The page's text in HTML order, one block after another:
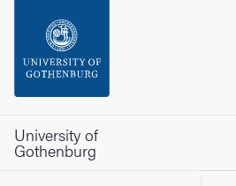
Footer
University of
Gothenburg